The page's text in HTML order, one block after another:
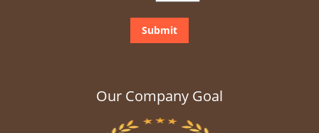
Our Company Goal